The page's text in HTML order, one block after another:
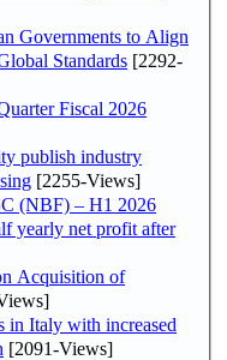
Governments to Align
Standards [2292-
Fiscal 2026
publish industry
[2255-Views]
(NBF) – H1 2026
yearly net profit after
Acquisition of
in Italy with increased
[2091-Views]